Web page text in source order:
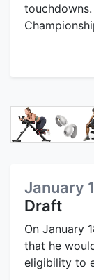
January
Draft
On January
that he
eligibility to